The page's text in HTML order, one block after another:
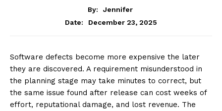
By:
Jennifer
Date:
December 23, 2025
Software defects become more expensive the later
they are discovered. A requirement misunderstood in
the planning stage may take minutes to correct, but
the same issue found after release can cost weeks of
effort, reputational damage, and lost revenue. The